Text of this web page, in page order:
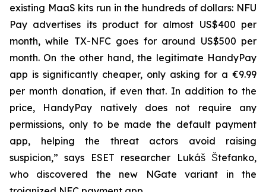
existing MaaS kits run in the hundreds of dollars: NFU
Pay advertises its product for almost US$400 per
month, while TX-NFC goes for around US$500 per
month. On the other hand, the legitimate HandyPay
app is significantly cheaper, only asking for a €9.99
per month donation, if even that. In addition to the
price, HandyPay natively does not require any
permissions, only to be made the default payment
app, helping the threat actors avoid raising
suspicion,” says ESET researcher Lukáš Štefanko,
who discovered the new NGate variant in the